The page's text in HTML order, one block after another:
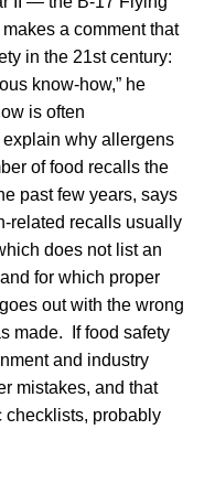
a comment that
in the 21st century:
know-how,” he
is often
why allergens
of food recalls the
past few years, says
related recalls usually
does not list an
for which proper
out with the wrong
made. If food safety
and industry
mistakes, and that
checklists, probably